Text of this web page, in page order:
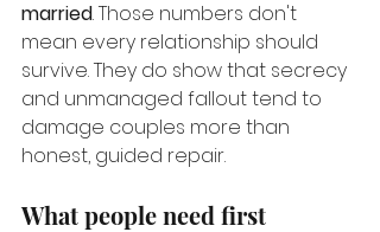
married. Those numbers don't
mean every relationship should
survive. They do show that secrecy
and unmanaged fallout tend to
damage couples more than
honest, guided repair.
What people need first